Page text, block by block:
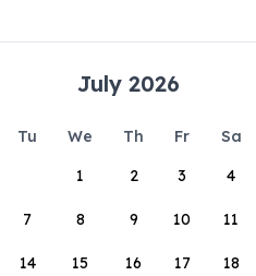
July 2026
Tu We Th Fr Sa
1
2 3 4
7 8 9 10 11
14 15 16 17 18